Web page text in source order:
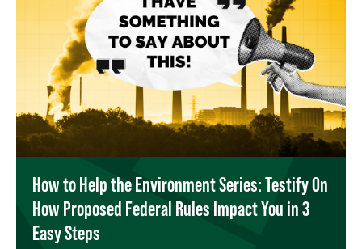
How to Help the Environment Series: Testify On
How Proposed Federal Rules Impact You in 3
Easy Steps